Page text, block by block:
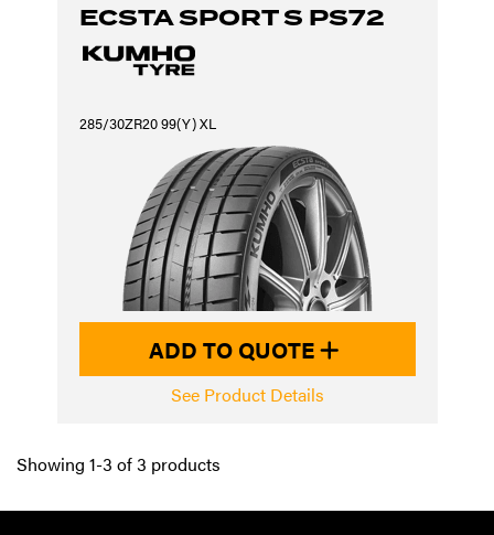
ECSTA SPORT S PS72
285/30ZR20 99(Y) XL
ADD TO QUOTE
See Product Details
Showing 1-3 of 3 products